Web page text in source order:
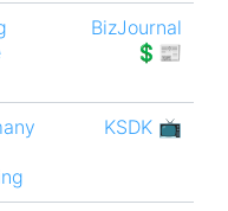
BizJournal
💲📰
KSDK 📺